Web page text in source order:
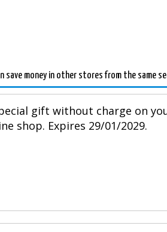
save money in other stores from the same
gift without charge on
shop. Expires 29/01/2029.